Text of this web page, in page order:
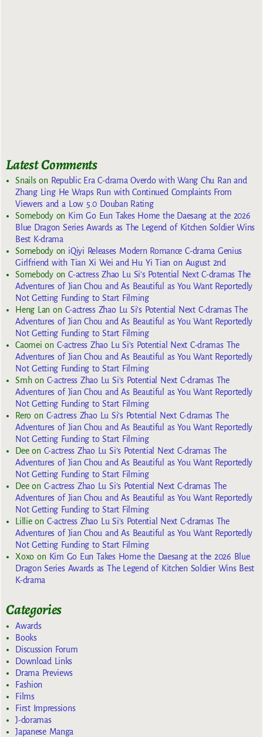
Latest Comments
Snailson Republic Era C-drama Overdo with Wang Chu Ran and
Zhang Ling He Wraps Run with Continued Complaints From
Viewers and a Low 5.0 Douban Rating
Somebodyon Kim Go Eun Takes Home the Daesang at the 2026
Blue Dragon Series Awards as The Legend of Kitchen Soldier Wins
Best K-drama
Somebodyon iQiyi Releases Modern Romance C-drama Genius
Girlfriend with Tian Xi Wei and Hu Yi Tian on August 2nd
SomebodyonC-actress Zhao Lu Si’s Potential Next C-dramas The
Adventures of Jian Chou and As Beautiful as You Want Reportedly
Not Getting Funding to Start Filming
Heng Lan on C-actress Zhao Lu Si’s Potential Next C-dramas The
Adventures of Jian Chou and As Beautiful as You Want Reportedly
Not Getting Funding to Start Filming
Caomei on C-actress Zhao Lu Si’s Potential Next C-dramas The
Adventures of Jian Chou and As Beautiful as You Want Reportedly
Not Getting Funding to Start Filming
Smhon C-actress Zhao Lu Si’s Potential Next C-dramas The
Adventures of Jian Chou and As Beautiful as You Want Reportedly
Not Getting Funding to Start Filming
Reroon C-actress Zhao Lu Si’s Potential Next C-dramas The
Adventures of Jian Chou and As Beautiful as You Want Reportedly
Not Getting Funding to Start Filming
Deeon C-actress Zhao Lu Si’s Potential Next C-dramas The
Adventures of Jian Chou and As Beautiful as You Want Reportedly
Not Getting Funding to Start Filming
Deeon C-actress Zhao Lu Si’s Potential Next C-dramas The
Adventures of Jian Chou and As Beautiful as You Want Reportedly
Not Getting Funding to Start Filming
Lillieon C-actress Zhao Lu Si’s Potential Next C-dramas The
Adventures of Jian Chou and As Beautiful as You Want Reportedly
Not Getting Funding to Start Filming
Xoxoon Kim Go Eun Takes Home the Daesang at the 2026 Blue
Dragon Series Awards as The Legend of Kitchen Soldier Wins Best
K-drama
Categories
Awards
Books
Discussion Forum
Download Links
Drama Previews
Fashion
Films
First Impressions
J-doramas
Japanese Manga